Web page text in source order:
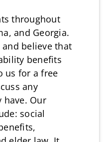
throughout
and Georgia.
believe that
benefits
us for a free
any
have. Our
social